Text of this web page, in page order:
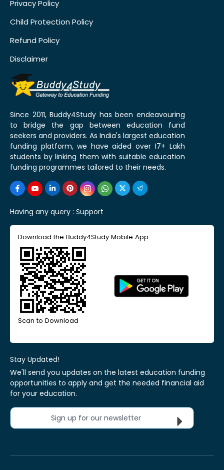
Privacy Policy
Child Protection Policy
Refund Policy
Disclaimer
Since 2011, Buddy4Study has been endeavouring
to bridge the gap between education fund
seekers and providers. As India's largest education
funding platform, we have aided over 17+ Lakh
students by linking them with suitable education
funding programmes tailored to their needs.
Having any query : Support
Download the Buddy4Study Mobile App
Scan to Download
Stay Updated!
We'll send you updates on the latest education funding
opportunities to apply and get the needed financial aid
for your education.
Sign up for our newsletter